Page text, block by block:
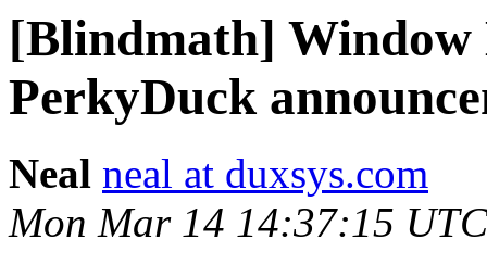
[Blindmath]
PerkyDuck
Neal neal at duxsys.com
Mon Mar 14 14:37:15